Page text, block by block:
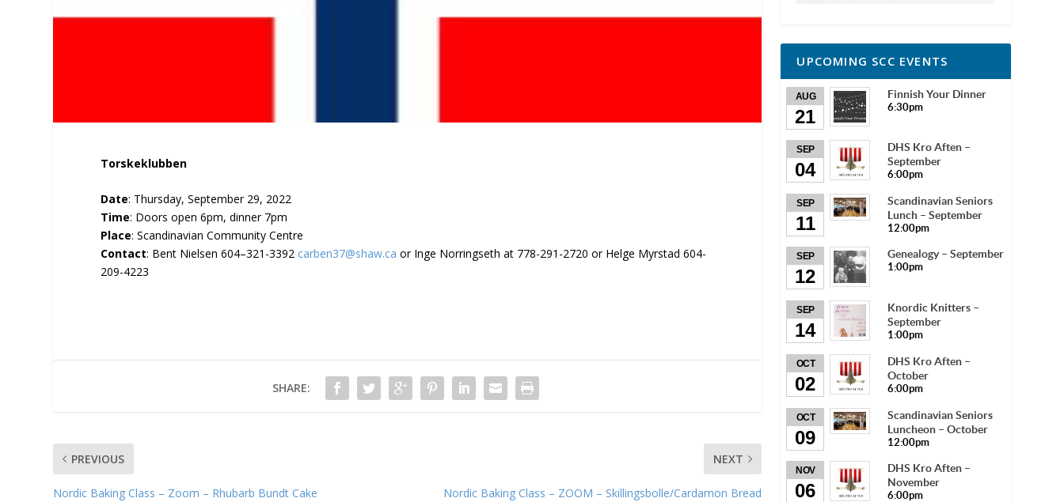
Torskeklubben
Date: Thursday, September 29, 2022
Time: Doors open 6pm, dinner 7pm
Place: Scandinavian Community Centre
Contact: Bent Nielsen 604–321-3392 carben37@shaw.ca or Inge Norringseth at 778-291-2720 or Helge Myrstad 604-
209-4223
SHARE:
PREVIOUS
Nordic Baking Class – Zoom – Rhubarb Bundt Cake
NEXT
Nordic Baking Class – ZOOM – Skillingsbolle/Cardamon Bread
UPCOMING SCC EVENTS
AUG
21
Finnish Your Dinner
6:30pm
SEP
04
DHS Kro Aften –
September
6:00pm
SEP
11
Scandinavian Seniors
Lunch – September
12:00pm
SEP
12
Genealogy – September
1:00pm
SEP
14
Knordic Knitters –
September
1:00pm
OCT
02
DHS Kro Aften –
October
6:00pm
OCT
09
Scandinavian Seniors
Luncheon – October
12:00pm
NOV
06
DHS Kro Aften –
November
6:00pm